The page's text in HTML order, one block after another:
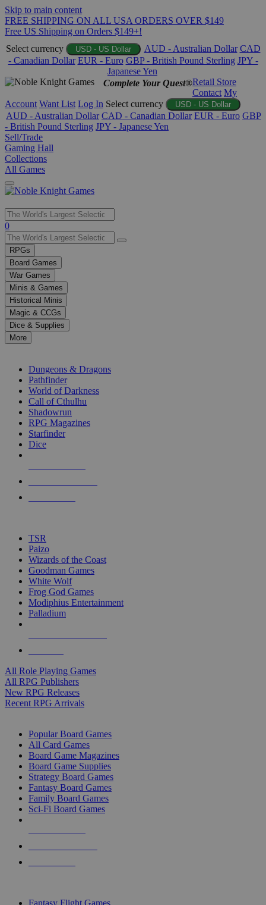
Skip to main content
FREE SHIPPING ON ALL USA ORDERS OVER $149
Free US Shipping on Orders $149+!
Select currency
USD - US Dollar AUD - Australian Dollar CAD
- Canadian Dollar EUR - Euro GBP - British Pound Sterling JPY -
Japanese Yen
Complete Your Quest®Retail Store
Contact My
Account Want List Log In Select currency USD - US Dollar
AUD - Australian Dollar CAD - Canadian Dollar EUR - Euro GBP
- British Pound Sterling JPY - Japanese Yen
Sell/Trade
Gaming Hall
Collections
All Games
Use
the
up
and
down
arrows
to
select
a
result.
Press
enter
selected
touch
0
RPGs
Board Games
War Games
Minis & Games
Historical Minis
Magic & CCGs
Dice & Supplies
More
Dungeons & Dragons
Pathfinder
World of Darkness
Call of Cthulhu
Shadowrun
RPG Magazines
Starfinder
Dice
TSR
Paizo
Wizards of the Coast
Goodman Games
White Wolf
Frog God Games
Modiphius Entertainment
Palladium
All Role Playing Games
All RPG Publishers
New RPG Releases
Recent RPG Arrivals
Popular Board Games
All Card Games
Board Game Magazines
Board Game Supplies
Strategy Board Games
Fantasy Board Games
Family Board Games
Sci-Fi Board Games
Fantasy Flight Games